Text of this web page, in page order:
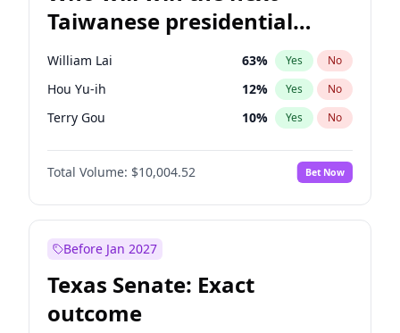
Taiwanese presidential
election?
William Lai 63% Yes No
Hou Yu-ih 12% Yes No
Terry Gou 10% Yes No
Total Volume: $10,004.52 Bet Now
Before Jan 2027
Texas Senate: Exact
outcome